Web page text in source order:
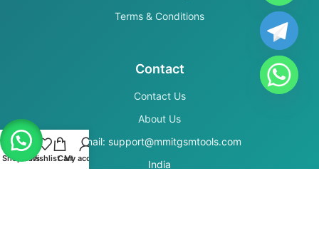
Terms & Conditions
Contact
Contact Us
About Us
Email: support@mmitgsmtools.com
India
Shop FiltersWishlistCartMy account